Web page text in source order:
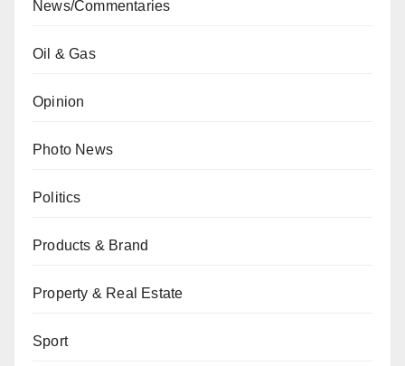
News/Commentaries
Oil & Gas
Opinion
Photo News
Politics
Products & Brand
Property & Real Estate
Sport